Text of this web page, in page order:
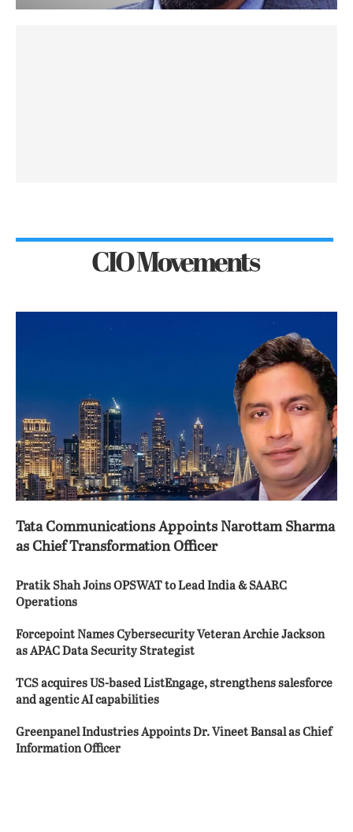
CIO Movements
Tata Communications Appoints Narottam Sharma
as Chief Transformation Officer
Pratik Shah Joins OPSWAT to Lead India & SAARC
Operations
Forcepoint Names Cybersecurity Veteran Archie Jackson
as APAC Data Security Strategist
TCS acquires US-based ListEngage, strengthens salesforce
and agentic AI capabilities
Greenpanel Industries Appoints Dr. Vineet Bansal as Chief
Information Officer